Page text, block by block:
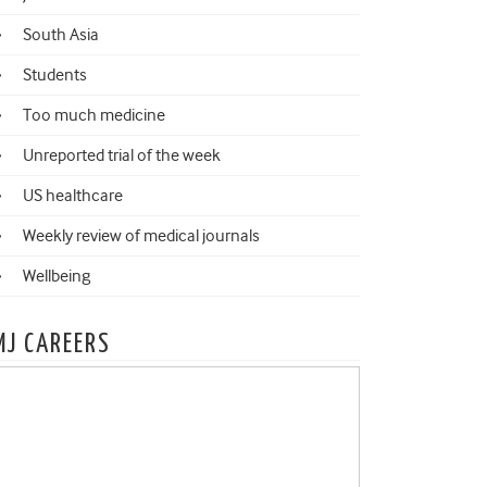
South Asia
Students
Too much medicine
Unreported trial of the week
US healthcare
Weekly review of medical journals
Wellbeing
CAREERS